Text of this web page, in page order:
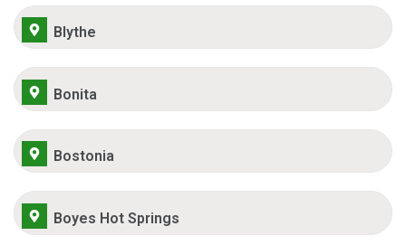
Blythe
Bonita
Bostonia
Boyes Hot Springs